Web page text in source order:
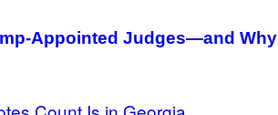
Appointed Judges—and Why